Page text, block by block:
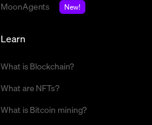
MoonAgents
New!
Learn
What is Blockchain?
What are NFTs?
What is Bitcoin mining?